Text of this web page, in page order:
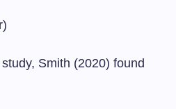
Smith (2020) found